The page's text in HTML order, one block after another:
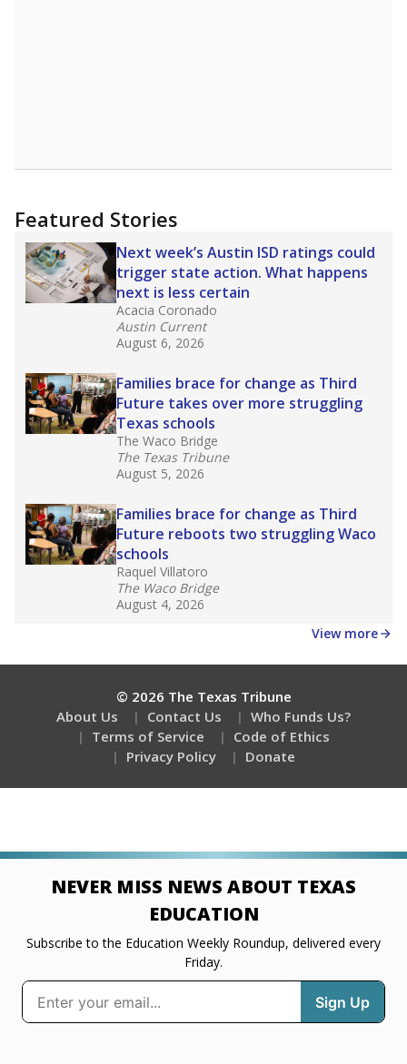
Featured Stories
Next week’s Austin ISD ratings could
trigger state action. What happens
next is less certain
Acacia Coronado
Austin Current
August 6, 2026
Families brace for change as Third
Future takes over more struggling
Texas schools
The Waco Bridge
The Texas Tribune
August 5, 2026
Families brace for change as Third
Future reboots two struggling Waco
schools
Raquel Villatoro
The Waco Bridge
August 4, 2026
View more
© 2026 The Texas Tribune
About Us
Contact Us
Who Funds Us?
Terms of Service
Code of Ethics
Privacy Policy
Donate
NEVER MISS NEWS ABOUT TEXAS
EDUCATION
Subscribe to the Education Weekly Roundup, delivered every
Friday.